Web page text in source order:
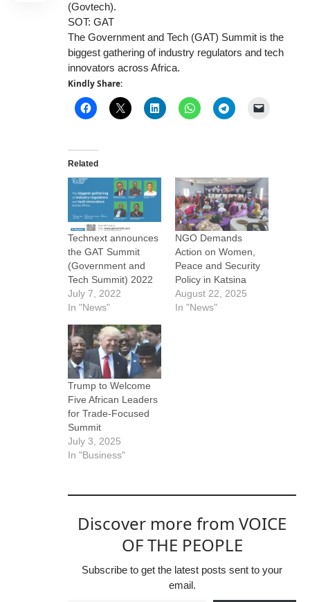
(Govtech).
SOT: GAT
The Government and Tech (GAT) Summit is the
biggest gathering of industry regulators and tech
innovators across Africa.
Kindly Share:
Related
Technext announces
the GAT Summit
(Government and
Tech Summit) 2022
July 7, 2022
In "News"
NGO Demands
Action on Women,
Peace and Security
Policy in Katsina
August 22, 2025
In "News"
Trump to Welcome
Five African Leaders
for Trade-Focused
Summit
July 3, 2025
In "Business"
Discover more from VOICE
OF THE PEOPLE
Subscribe to get the latest posts sent to your
email.